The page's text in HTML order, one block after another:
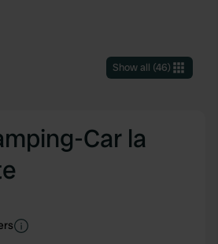
Show all (46)
Car la